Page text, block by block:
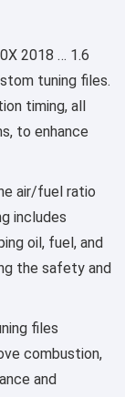
2018 … 1.6
tuning files.
timing, all
to enhance
air/fuel ratio
includes
oil, fuel, and
the safety and
files
combustion,
and